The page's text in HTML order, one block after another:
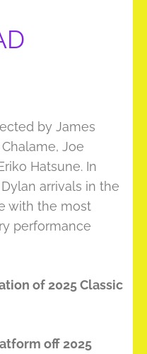
by James
Joe
Hatsune. In
arrivals in the
with the most
performance
of 2025 Classic
off 2025